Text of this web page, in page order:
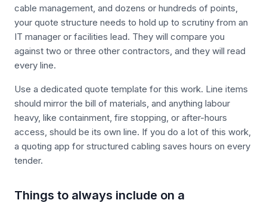
cable management, and dozens or hundreds of points,
your quote structure needs to hold up to scrutiny from an
IT manager or facilities lead. They will compare you
against two or three other contractors, and they will read
every line.
Use a dedicated quote template for this work. Line items
should mirror the bill of materials, and anything labour
heavy, like containment, fire stopping, or after-hours
access, should be its own line. If you do a lot of this work,
a quoting app for structured cabling saves hours on every
tender.
Things to always include on a